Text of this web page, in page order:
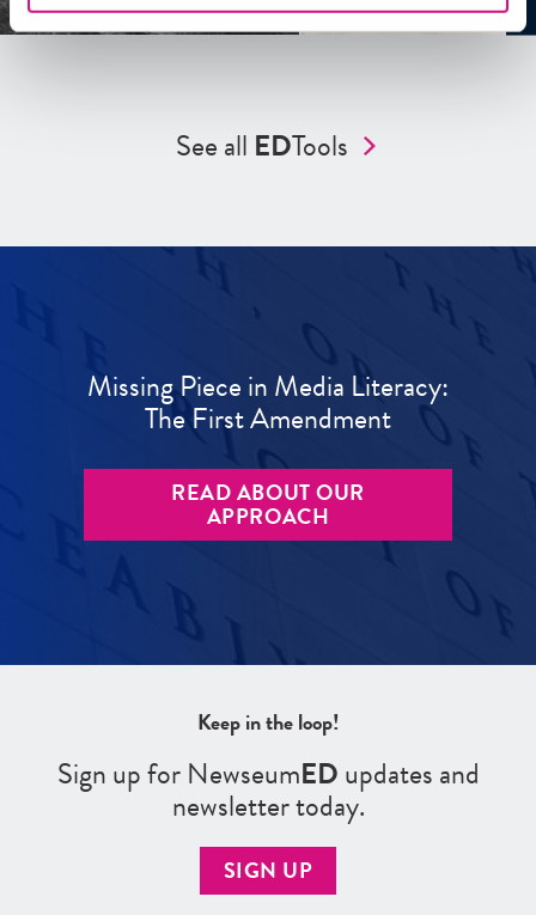
See all EDTools
Missing Piece in Media Literacy:
The First Amendment
READ ABOUT OUR
APPROACH
Keep in the loop!
Sign up for NewseumEDupdates and
newsletter today.
SIGN UP